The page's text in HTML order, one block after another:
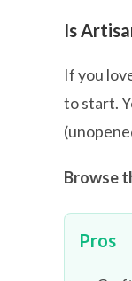
Is
If you
to start.
Browse
Pros